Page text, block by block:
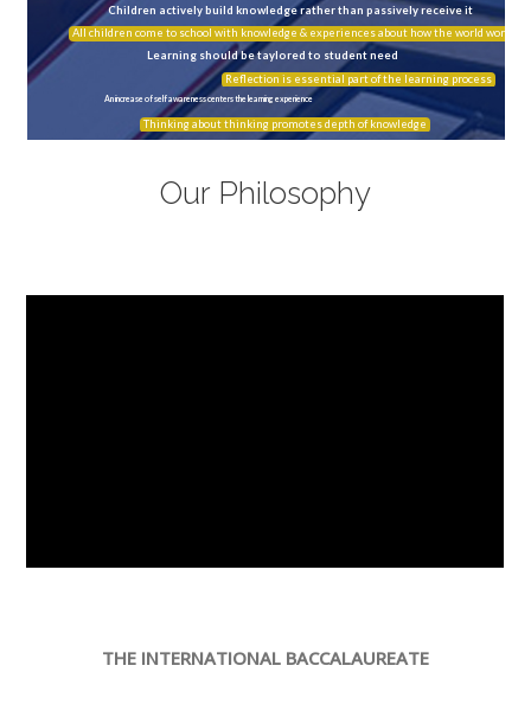
Children actively build knowledge rather than passively receive it
All children come to school with knowledge & experiences about how the world works
Learning should be taylored to student need
Reflection is essential part of the learning process
An increase of self awareness centers the learning experience
Thinking about thinking promotes depth of knowledge
Our Philosophy
THE INTERNATIONAL BACCALAUREATE